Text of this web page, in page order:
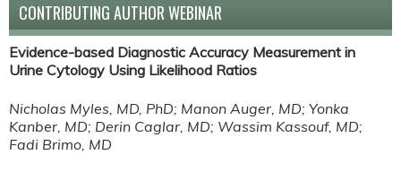
CONTRIBUTING AUTHOR WEBINAR
Evidence-based Diagnostic Accuracy Measurement in
Urine Cytology Using Likelihood Ratios
Nicholas Myles, MD, PhD; Manon Auger, MD; Yonka
Kanber, MD; Derin Caglar, MD; Wassim Kassouf, MD;
Fadi Brimo, MD